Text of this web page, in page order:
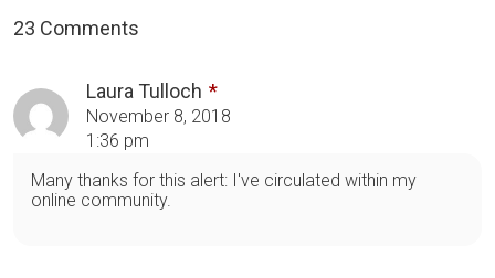
23 Comments
Laura Tulloch
November 8, 2018
1:36 pm
Many thanks for this alert: I've circulated within my
online community.